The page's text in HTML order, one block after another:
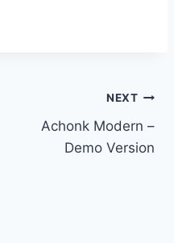
NEXT
Achonk Modern –
Demo Version